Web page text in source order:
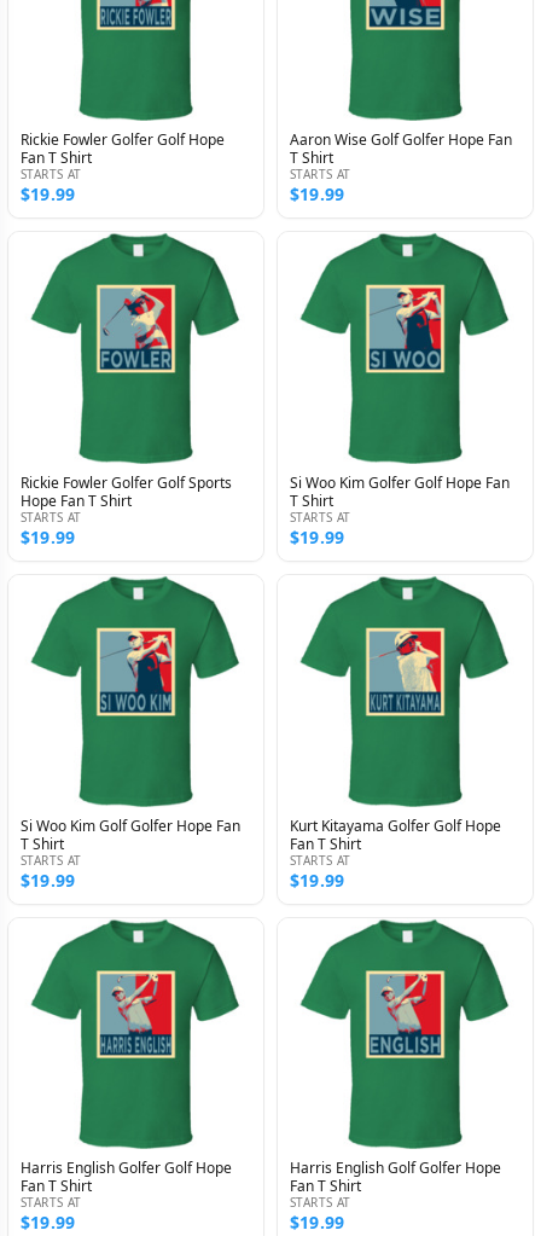
Rickie Fowler Golfer Golf Hope
Fan T Shirt
STARTS AT
$19.99
Aaron Wise Golf Golfer Hope Fan
T Shirt
STARTS AT
$19.99
Rickie Fowler Golfer Golf Sports
Hope Fan T Shirt
STARTS AT
$19.99
Si Woo Kim Golfer Golf Hope Fan
T Shirt
STARTS AT
$19.99
Si Woo Kim Golf Golfer Hope Fan
T Shirt
STARTS AT
$19.99
Kurt Kitayama Golfer Golf Hope
Fan T Shirt
STARTS AT
$19.99
Harris English Golfer Golf Hope
Fan T Shirt
STARTS AT
$19.99
Harris English Golf Golfer Hope
Fan T Shirt
STARTS AT
$19.99